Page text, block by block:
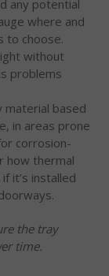
any potential
where and
to choose.
without
problems
material based
in areas prone
corrosion-
how thermal
it’s installed
the tray
time.